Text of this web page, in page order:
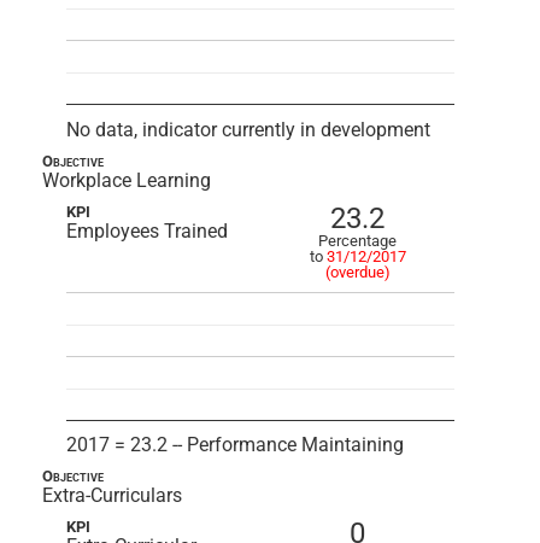
No data, indicator currently in development
Objective
Workplace Learning
KPI
Employees Trained 23.2
Percentage
to 31/12/2017
(overdue)
2017 = 23.2 -- Performance Maintaining
Objective
Extra-Curriculars
KPI 0